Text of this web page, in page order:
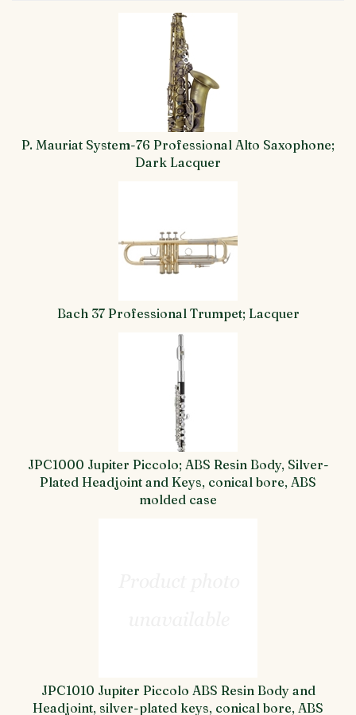
P. Mauriat System-76 Professional Alto Saxophone;
Dark Lacquer
Bach 37 Professional Trumpet; Lacquer
JPC1000 Jupiter Piccolo; ABS Resin Body, Silver-
Plated Headjoint and Keys, conical bore, ABS
molded case
JPC1010 Jupiter Piccolo ABS Resin Body and
Headjoint, silver-plated keys, conical bore, ABS